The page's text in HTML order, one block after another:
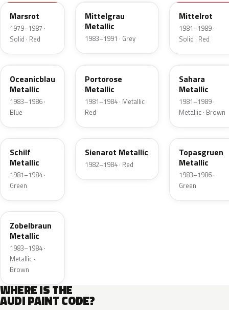
Marsrot
1979–1987 ·
Solid · Red
Mittelgrau
Metallic
1983–1991 · Grey
Mittelrot
1981–1989 ·
Solid · Red
LY6V
Oceanicblau
Metallic
1983–1986 ·
Blue
LY4Y
Portorose
Metallic
1981–1984 · Metallic ·
Red
LZ1V
Sahara
Metallic
1981–1989 ·
Metallic · Brown
LZ6V
Schilf
Metallic
1981–1984 ·
Green
LD3V
Sienarot Metallic
1982–1984 · Red
LD6Y
Topasgruen
Metallic
1983–1986 ·
Green
LY8V
Zobelbraun
Metallic
1983–1984 ·
Metallic ·
Brown
WHERE IS THE
AUDI PAINT CODE?